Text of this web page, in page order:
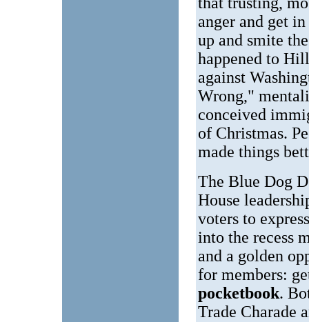
anger and get
up and smite
happened to
against
Wrong,"
conceived
of Christmas.
made things
The Blue Dog
House
voters to
into the recess
and a golden
for members:
pocketbook.
Trade Charade